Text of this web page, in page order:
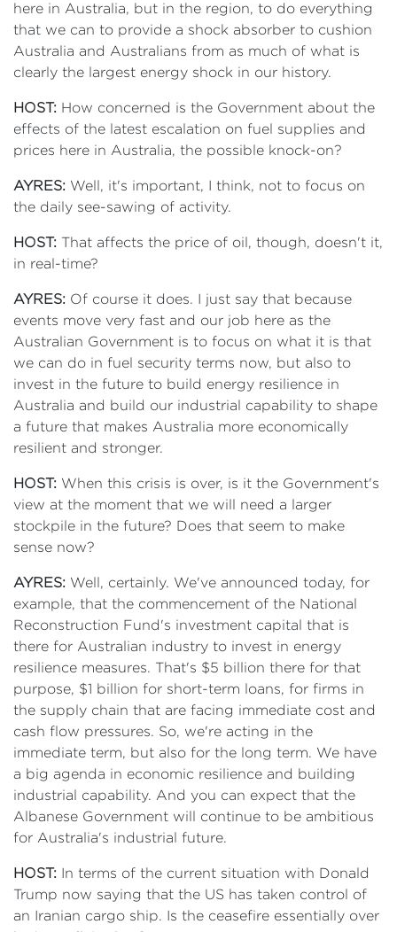
here in Australia, but in the region, to do everything
that we can to provide a shock absorber to cushion
Australia and Australians from as much of what is
clearly the largest energy shock in our history.
HOST: How concerned is the Government about the
effects of the latest escalation on fuel supplies and
prices here in Australia, the possible knock-on?
AYRES: Well, it's important, I think, not to focus on
the daily see-sawing of activity.
HOST: That affects the price of oil, though, doesn't it,
in real-time?
AYRES: Of course it does. I just say that because
events move very fast and our job here as the
Australian Government is to focus on what it is that
we can do in fuel security terms now, but also to
invest in the future to build energy resilience in
Australia and build our industrial capability to shape
a future that makes Australia more economically
resilient and stronger.
HOST: When this crisis is over, is it the Government's
view at the moment that we will need a larger
stockpile in the future? Does that seem to make
sense now?
AYRES: Well, certainly. We've announced today, for
example, that the commencement of the National
Reconstruction Fund's investment capital that is
there for Australian industry to invest in energy
resilience measures. That's $5 billion there for that
purpose, $1 billion for short-term loans, for firms in
the supply chain that are facing immediate cost and
cash flow pressures. So, we're acting in the
immediate term, but also for the long term. We have
a big agenda in economic resilience and building
industrial capability. And you can expect that the
Albanese Government will continue to be ambitious
for Australia's industrial future.
HOST: In terms of the current situation with Donald
Trump now saying that the US has taken control of
an Iranian cargo ship. Is the ceasefire essentially over